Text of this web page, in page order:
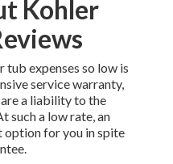
Kohler
expenses so low is
service warranty,
a liability to the
such a low rate, an
option for you in spite